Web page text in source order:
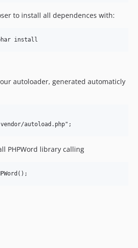
to install all dependences with:
autoloader, generated automaticly
PHPWord library calling